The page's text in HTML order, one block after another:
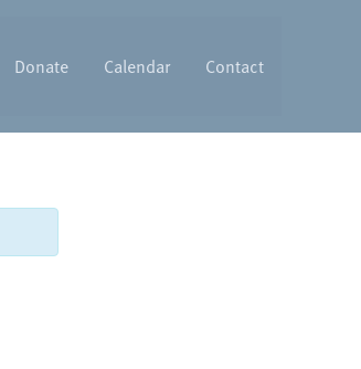
Donate Calendar Contact